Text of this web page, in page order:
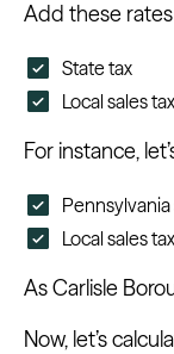
Add these
State tax
Local sales
For instance,
Local sales
As Carlisle
Now, let’s